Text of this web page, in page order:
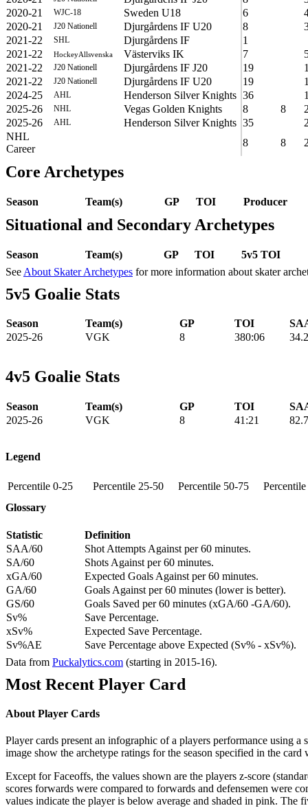
2020-21
WJC-18 Sweden U18 6
2020-21
J20 Nationell Djurgårdens IF U20 8
2021-22
SHL Djurgårdens IF
1
2021-22
HockeyAllsvenska Västerviks IK 7
2021-22
J20 Nationell Djurgårdens IF J20 19
2021-22
J20 Nationell Djurgårdens IF U20 19
2024-25
AHL Henderson Silver Knights 36
2025-26
NHL Vegas Golden Knights 8 8
2025-26
AHL Henderson Silver Knights 35
NHL
Career
8 8
Core Archetypes
Season Team(s) GP TOI Producer
Situational and Secondary Archetypes
Season Team(s) GP TOI
5v5 TOI
See About Skater Archetypes for more information about skater
5v5 Goalie Stats
Season Team(s) GP TOI
2025-26
VGK 8 380:06
4v5 Goalie Stats
Season Team(s) GP TOI
2025-26
VGK 8 41:21
Legend
Percentile 0-25 Percentile 25-50 Percentile 50-75
Glossary
Statistic
Definition
SAA/60
Shot Attempts Against per 60 minutes.
SA/60
Shots Against per 60 minutes.
xGA/60
Expected Goals Against per 60 minutes.
GA/60
Goals Against per 60 minutes (lower is better).
GS/60
Goals Saved per 60 minutes (xGA/60 -GA/60).
Sv%
Save Percentage.
xSv%
Expected Save Percentage.
Sv%AE
Save Percentage above Expected (Sv% - xSv%).
Data from Puckalytics.com (starting in 2015-16).
Most Recent Player Card
About Player Cards
Player cards present an infographic of a players performance using
image show the archetype ratings for the season specified in the
Except for Faceoffs, the values shown are the players z-score
scores forwards were compared to forwards and defensemen were
values indicate the player is below average and shaded in pink. The